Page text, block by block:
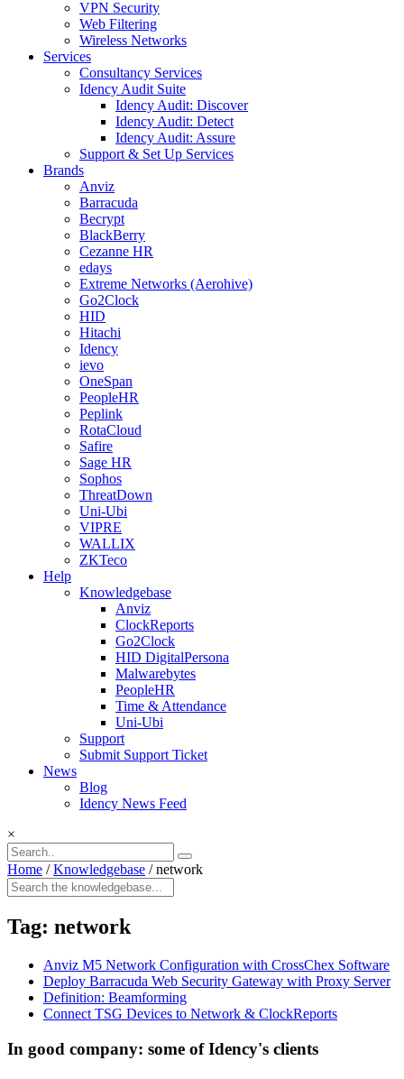
VPN Security
Web Filtering
Wireless Networks
Services
Consultancy Services
Idency Audit Suite
Idency Audit: Discover
Idency Audit: Detect
Idency Audit: Assure
Support & Set Up Services
Brands
Anviz
Barracuda
Becrypt
BlackBerry
Cezanne HR
edays
Extreme Networks (Aerohive)
Go2Clock
HID
Hitachi
Idency
ievo
OneSpan
PeopleHR
Peplink
RotaCloud
Safire
Sage HR
Sophos
ThreatDown
Uni-Ubi
VIPRE
WALLIX
ZKTeco
Help
Knowledgebase
Anviz
ClockReports
Go2Clock
HID DigitalPersona
Malwarebytes
PeopleHR
Time & Attendance
Uni-Ubi
Support
Submit Support Ticket
News
Blog
Idency News Feed
×
Home / Knowledgebase / network
Tag: network
Anviz M5 Network Configuration with CrossChex Software
Deploy Barracuda Web Security Gateway with Proxy Server
Definition: Beamforming
Connect TSG Devices to Network & ClockReports
In good company: some of Idency's clients